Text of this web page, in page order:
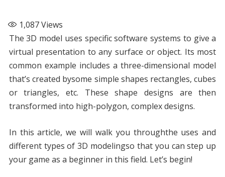
1,087Views
The 3D model uses specific software systems to give a
virtual presentation to any surface or object. Its most
common example includes a three-dimensional model
that’s created bysome simple shapes rectangles, cubes
or triangles, etc. These shape designs are then
transformed into high-polygon, complex designs.
In this article, we will walk you throughthe uses and
different types of 3D modelingso that you can step up
your game as a beginner in this field. Let’s begin!